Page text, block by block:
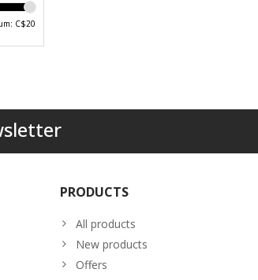
C$20
PRODUCTS
All products
New products
Offers